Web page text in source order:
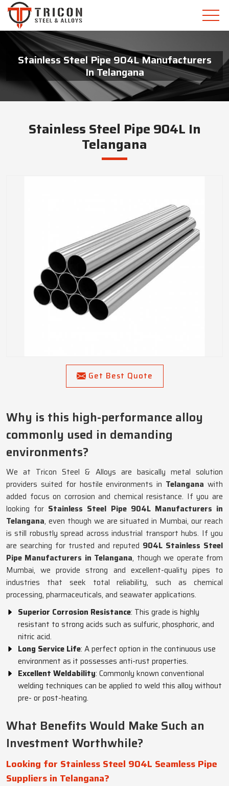
Stainless Steel Pipe 904L Manufacturers
In Telangana
Stainless Steel Pipe 904L In
Telangana
Get Best Quote
Why is this high-performance alloy
commonly used in demanding
environments?
We at Tricon Steel & Alloys are basically metal solution
providers suited for hostile environments in Telanganawith
added focus on corrosion and chemical resistance. If you are
looking for Stainless Steel Pipe 904L Manufacturers in
Telangana, even though we are situated in Mumbai, our reach
is still robustly spread across industrial transport hubs. If you
are searching for trusted and reputed 904L Stainless Steel
Pipe Manufacturers in Telangana, though we operate from
Mumbai, we provide strong and excellent-quality pipes to
industries that seek total reliability, such as chemical
processing, pharmaceuticals, and seawater applications.
Superior Corrosion Resistance: This grade is highly
resistant to strong acids such as sulfuric, phosphoric, and
nitric acid.
Long Service Life: A perfect option in the continuous use
environment as it possesses anti-rust properties.
Excellent Weldability: Commonly known conventional
welding techniques can be applied to weld this alloy without
pre- or post-heating.
What Benefits Would Make Such an
Investment Worthwhile?
Looking for Stainless Steel 904L Seamless Pipe
Suppliers in Telangana?